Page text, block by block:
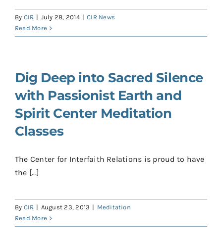
By CIR | July 28, 2014 | CIR News
Read More
Dig Deep into Sacred Silence
with Passionist Earth and
Spirit Center Meditation
Classes
The Center for Interfaith Relations is proud to have
the [...]
By CIR | August 23, 2013 | Meditation
Read More